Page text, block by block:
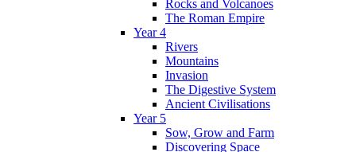
Rocks and Volcanoes
The Roman Empire
Year 4
Rivers
Mountains
Invasion
The Digestive System
Ancient Civilisations
Year 5
Sow, Grow and Farm
Discovering Space